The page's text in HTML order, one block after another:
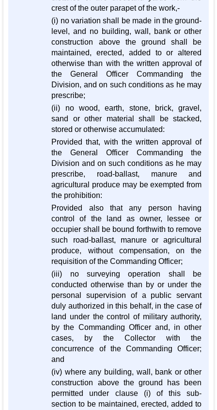
crest of the outer parapet of the work,-
(i) no variation shall be made in the ground-
level, and no building, wall, bank or other
construction above the ground shall be
maintained, erected, added to or altered
otherwise than with the written approval of
the General Officer Commanding the
Division, and on such conditions as he may
prescribe;
(ii) no wood, earth, stone, brick, gravel,
sand or other material shall be stacked,
stored or otherwise accumulated:
Provided that, with the written approval of
the General Officer Commanding the
Division and on such conditions as he may
prescribe, road-ballast, manure and
agricultural produce may be exempted from
the prohibition:
Provided also that any person having
control of the land as owner, lessee or
occupier shall be bound forthwith to remove
such road-ballast, manure or agricultural
produce, without compensation, on the
requisition of the Commanding Officer;
(iii) no surveying operation shall be
conducted otherwise than by or under the
personal supervision of a public servant
duly authorized in this behalf, in the case of
land under the control of military authority,
by the Commanding Officer and, in other
cases, by the Collector with the
concurrence of the Commanding Officer;
and
(iv) where any building, wall, bank or other
construction above the ground has been
permitted under clause (i) of this sub-
section to be maintained, erected, added to